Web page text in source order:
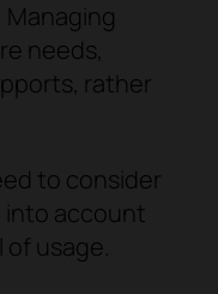
needs,
rather
to consider
into account
usage.